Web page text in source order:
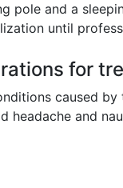
pole and a
until
for
caused
headache and